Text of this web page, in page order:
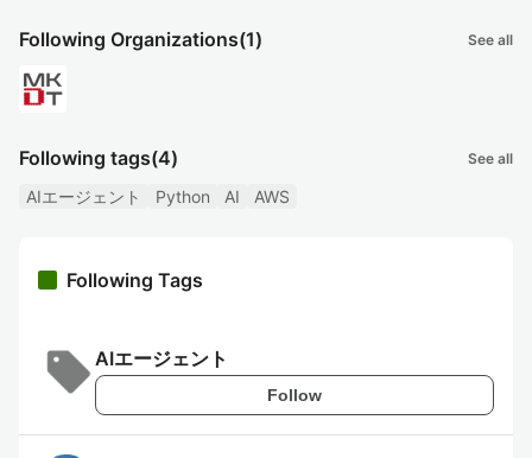
Following Organizations(1) See all
Following tags(4) See all
AIエージェント Python AI AWS
Following Tags
AIエージェント
Follow